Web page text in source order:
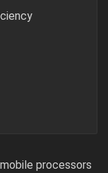
processors